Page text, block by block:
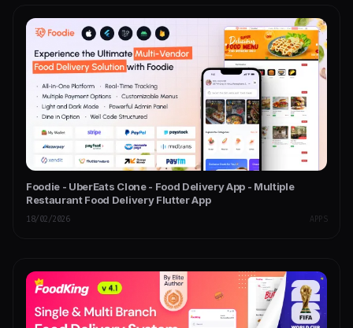
Foodie - UberEats Clone - Food Delivery App - Multiple
Restaurant Food Delivery Flutter App
18/02/2026 APPS